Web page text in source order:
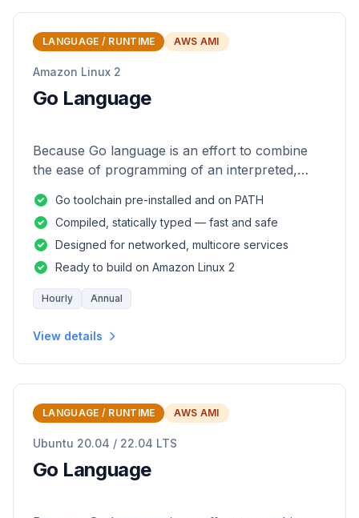
LANGUAGE / RUNTIME AWS AMI
Amazon Linux 2
Go Language
Because Go language is an effort to combine
the ease of programming of an interpreted,
and safety of a statically
Go toolchain pre-installed and on PATH
Compiled, statically typed — fast and safe
Designed for networked, multicore services
Ready to build on Amazon Linux 2
Hourly Annual
View details
LANGUAGE / RUNTIME AWS AMI
Ubuntu 20.04 / 22.04 LTS
Go Language